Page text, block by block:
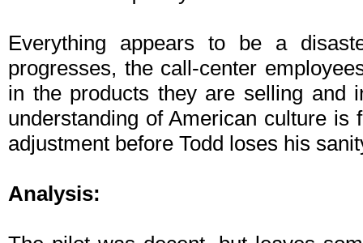
Everything appears to be a
progresses, the call-center
in the products they are selling and
understanding of American culture
adjustment before Todd loses his
Analysis: